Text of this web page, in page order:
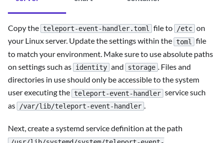
Copy the teleport-event-handler.toml file to /etc on
your Linux server. Update the settings within the toml
file
to match your environment. Make sure to use absolute paths
on settings such as identity and storage . Files and
directories in use should only be accessible to the system
user executing the teleport-event-handler service such
as /var/lib/teleport-event-handler
Next, create a systemd service definition at the path